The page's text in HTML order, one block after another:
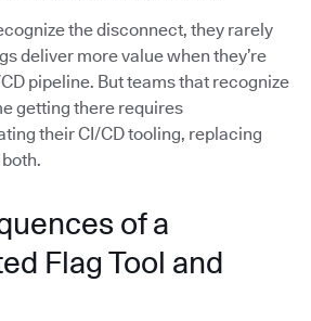
the disconnect, they rarely
deliver more value when they’re
pipeline. But teams that recognize
getting there requires
their CI/CD tooling, replacing
of a
Flag Tool and